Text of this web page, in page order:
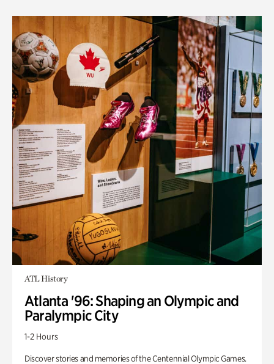
ATL History
Atlanta '96: Shaping an Olympic and
Paralympic City
1-2 Hours
Discover stories and memories of the Centennial Olympic Games.